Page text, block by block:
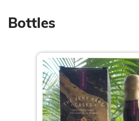
Bottles